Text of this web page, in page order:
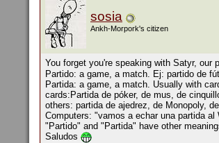
sosia
Ankh-Morpork's citizen
You forget you're speaking with Satyr, our
Partido: a game, a match. Ej: partido de
Partida: a game, a match. Usually with
cards:Partida de póker, de mus, de
others: partida de ajedrez, de Monopoly,
Computers: "vamos a echar una partida
"Partido" and "Partida" have other
Saludos